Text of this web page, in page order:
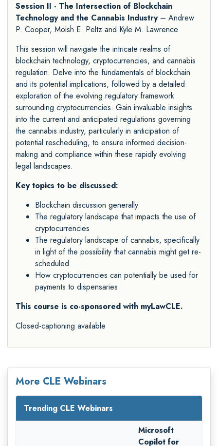
Session II - The Intersection of Blockchain
Technology and the Cannabis Industry– Andrew
P. Cooper, Moish E. Peltz and Kyle M. Lawrence
This session will navigate the intricate realms of
blockchain technology, cryptocurrencies, and cannabis
regulation. Delve into the fundamentals of blockchain
and its potential implications, followed by a detailed
exploration of the evolving regulatory framework
surrounding cryptocurrencies. Gain invaluable insights
into the current and anticipated regulations governing
the cannabis industry, particularly in anticipation of
potential rescheduling, to ensure informed decision-
making and compliance within these rapidly evolving
legal landscapes.
Key topics to be discussed:
Blockchain discussion generally
The regulatory landscape that impacts the use of
cryptocurrencies
The regulatory landscape of cannabis, specifically
in light of the possibility that cannabis might get re-
scheduled
How cryptocurrencies can potentially be used for
payments to dispensaries
This course is co-sponsored with myLawCLE.
Closed-captioning available
More CLE Webinars
Trending CLE Webinars
Microsoft
Copilot for